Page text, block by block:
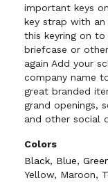
important keys
key strap with
this keyring on
briefcase or
again Add your
company name
great branded
grand openings,
and other social
Colors
Black, Blue,
Yellow, Maroon,